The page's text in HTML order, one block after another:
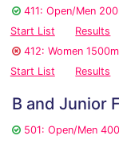
411: Open/Men
Start List
Results
412: Women
Start List
Results
B and Junior
501: Open/Men